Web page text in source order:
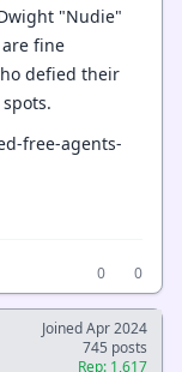
"Nudie"
fine
defied their
free-agents-
0
0
Joined Apr 2024
745 posts
Rep: 1,617